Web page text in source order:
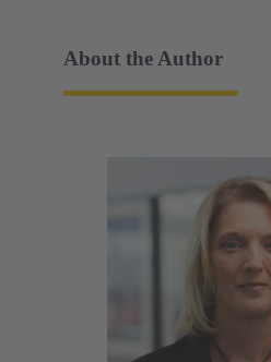
About the Author